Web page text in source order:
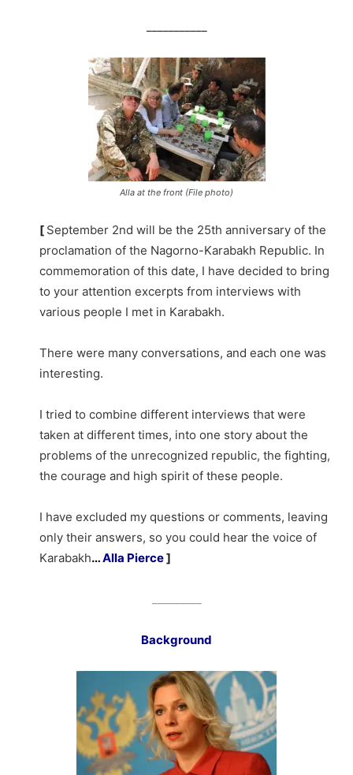
Alla at the front (File photo)
[ September 2nd will be the 25th anniversary of the
proclamation of the Nagorno-Karabakh Republic. In
commemoration of this date, I have decided to bring
to your attention excerpts from interviews with
various people I met in Karabakh.
There were many conversations, and each one was
interesting.
I tried to combine different interviews that were
taken at different times, into one story about the
problems of the unrecognized republic, the fighting,
the courage and high spirit of these people.
I have excluded my questions or comments, leaving
only their answers, so you could hear the voice of
Karabakh…Alla Pierce]
Background